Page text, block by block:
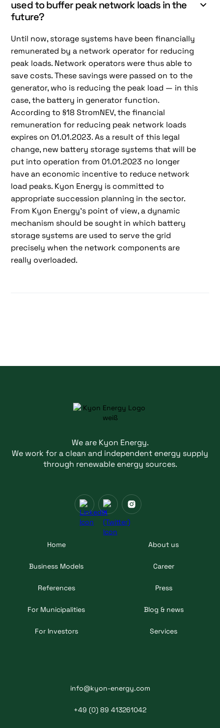
used to buffer peak network loads in the
future?
Until now, storage systems have been financially
remunerated by a network operator for reducing
peak loads. Network operators were thus able to
save costs. These savings were passed on to the
generator, who is reducing the peak load — in this
case, the battery in generator function.
According to §18 StromNEV, the financial
remuneration for reducing peak network loads
expires on 01.01.2023. As a result of this legal
change, new battery storage systems that will be
put into operation from 01.01.2023 no longer
have an economic incentive to reduce network
load peaks. Kyon Energy is committed to
appropriate succession planning in the sector.
From Kyon Energy's point of view, a dynamic
mechanism should be sought in which battery
storage systems are used to serve the grid
precisely when the network components are
really overloaded.
We are Kyon Energy.
We work for a clean and independent energy supply
through renewable energy sources.
Home
Business Models
References
For Municipalities
For Investors
About us
Career
Press
Blog & news
Services
info@kyon-energy.com
+49 (0) 89 413261042